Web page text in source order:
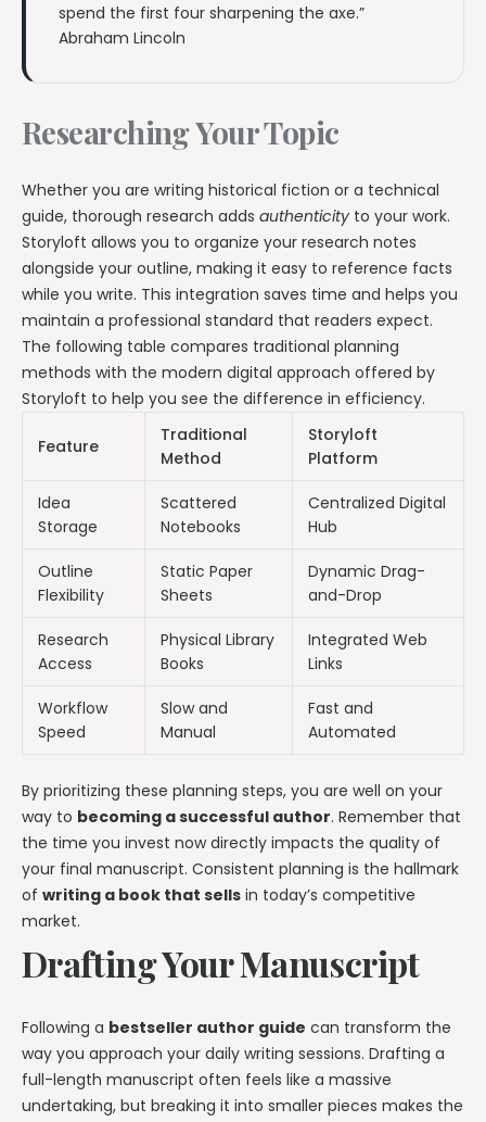
spend the first four sharpening the axe.”
Abraham Lincoln
Researching Your Topic
Whether you are writing historical fiction or a technical
guide, thorough research adds authenticity to your work.
Storyloft allows you to organize your research notes
alongside your outline, making it easy to reference facts
while you write. This integration saves time and helps you
maintain a professional standard that readers expect.
The following table compares traditional planning
methods with the modern digital approach offered by
Storyloft to help you see the difference in efficiency.
Feature
Traditional
Method
Storyloft
Platform
Idea
Storage
Scattered
Notebooks
Centralized Digital
Hub
Outline
Flexibility
Static Paper
Sheets
Dynamic Drag-
and-Drop
Research
Access
Physical Library
Books
Integrated Web
Links
Workflow
Speed
Slow and
Manual
Fast and
Automated
By prioritizing these planning steps, you are well on your
way to becoming a successful author. Remember that
the time you invest now directly impacts the quality of
your final manuscript. Consistent planning is the hallmark
of writing a book that sells in today’s competitive
market.
Drafting Your Manuscript
Following a bestseller author guide can transform the
way you approach your daily writing sessions. Drafting a
full-length manuscript often feels like a massive
undertaking, but breaking it into smaller pieces makes the